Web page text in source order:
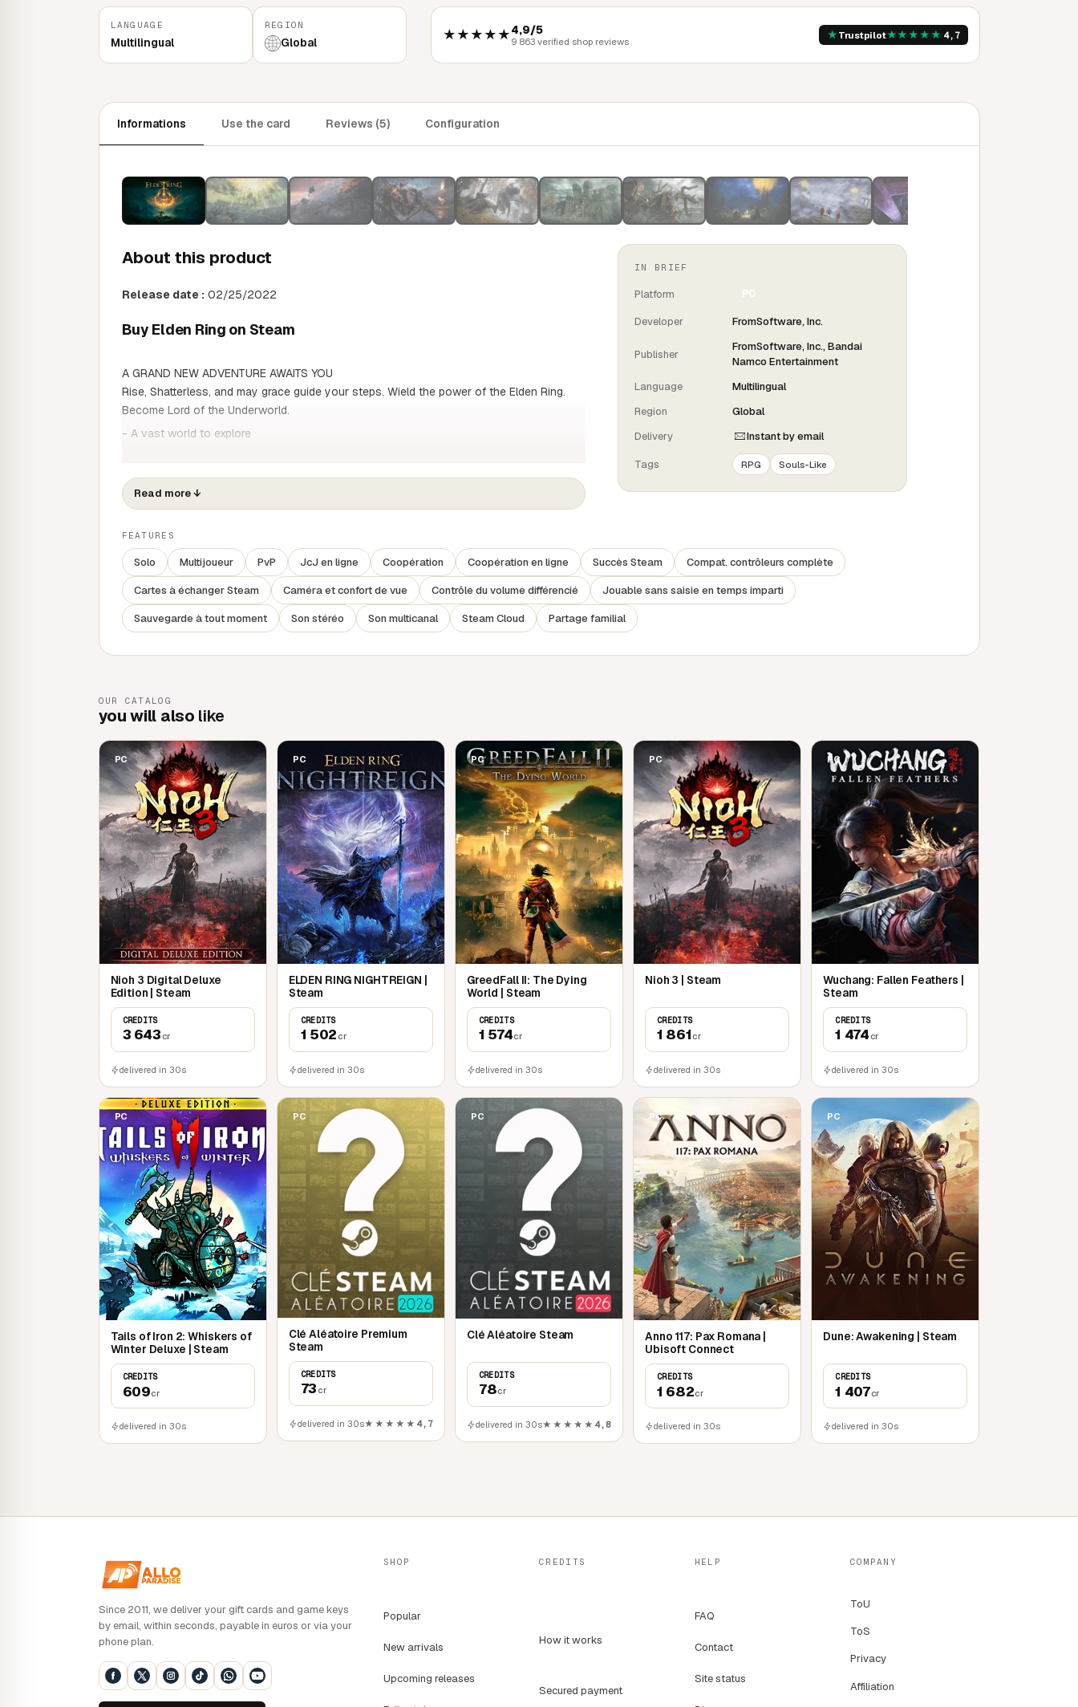
LANGUAGE
Multilingual
REGION
Global ★★★★★4,9/5
9 863 verified shop reviews ★ Trustpilot★★★★★ 4,7
Informations Use the card Reviews (5) Configuration
About this product
Release date :02/25/2022
Buy Elden Ring on Steam
A GRAND NEW ADVENTURE AWAITS YOU
Rise, Shatterless, and may grace guide your steps. Wield the power of the Elden Ring.
Become Lord of the Underworld.
- A vast world to explore
naturally interconnected, awaits you. As you explore, taste the unknown, brave constant
threats and fulfil your destiny.
As well as your character's appearance, you're free to customise your arsenal of
weapons, armour and spells. Build a character that suits your style of play, and become
a super-powered warrior or a master of magic.
- An epic story born of myth
Several stories are interwoven in a narrative told in fragments. You'll meet some complex
travel together, the game features a unique asynchronous online system that lets you
feel the presence of other Shatterless.
Read more↓
IN BRIEF
Platform PC
Developer FromSoftware, Inc.
Publisher
FromSoftware, Inc., Bandai
Namco Entertainment
Language
Multilingual
Region
Global
Delivery
Instant by email
Tags RPG Souls-Like
FEATURES
Solo Multijoueur PvP JcJ en ligne Coopération Coopération en ligne Succès Steam Compat. contrôleurs complète
Cartes à échanger Steam Caméra et confort de vue Contrôle du volume différencié Jouable sans saisie en temps imparti
Sauvegarde à tout moment Son stéréo Son multicanal Steam Cloud Partage familial
OUR CATALOG
you will also like
PC
Nioh 3 Digital Deluxe
Edition | Steam
CREDITS
3 643 cr
delivered in 30s
PC
ELDEN RING NIGHTREIGN |
Steam
CREDITS
1 502 cr
delivered in 30s
PC
GreedFall II: The Dying
World | Steam
CREDITS
1 574cr
delivered in 30s
PC
Nioh 3 | Steam
CREDITS
1 861 cr
delivered in 30s
PC
Wuchang: Fallen Feathers |
Steam
CREDITS
1 474 cr
delivered in 30s
PC
Tails of Iron 2: Whiskers of
Winter Deluxe | Steam
CREDITS
609cr
delivered in 30s
PC
Clé Aléatoire Premium
Steam
CREDITS
73 cr
delivered in 30s★★★★★ 4,7
PC
Clé Aléatoire Steam
CREDITS
78cr
delivered in 30s★★★★★ 4,8
PC
Anno 117: Pax Romana |
Ubisoft Connect
CREDITS
1 682cr
delivered in 30s
PC
Dune: Awakening | Steam
CREDITS
1 407cr
delivered in 30s
Since 2011, we deliver your gift cards and game keys
by email, within seconds, payable in euros or via your
phone plan.
SHOP
Popular
New arrivals
Upcoming releases
CREDITS
How it works
Secured payment
HELP
FAQ
Contact
Site status
COMPANY
ToU
ToS
Privacy
Affiliation